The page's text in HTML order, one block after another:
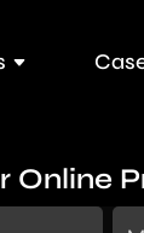
Online